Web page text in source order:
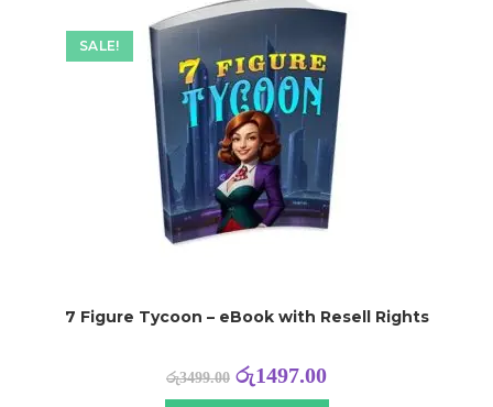
SALE!
7 Figure Tycoon – eBook with Resell Rights
රු3499.00 රු1497.00